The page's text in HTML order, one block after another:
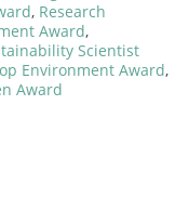
, Research
Award,
Scientist
Environment Award,
Award